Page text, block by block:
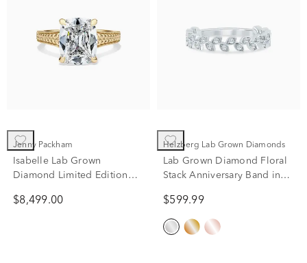
Jenny Packham
Isabelle Lab Grown
Diamond Limited Edition
Yellow Gold (4 1/7 ct. tw.)
$8,499.00
Helzberg Lab Grown Diamonds
Lab Grown Diamond Floral
Stack Anniversary Band in
$599.99